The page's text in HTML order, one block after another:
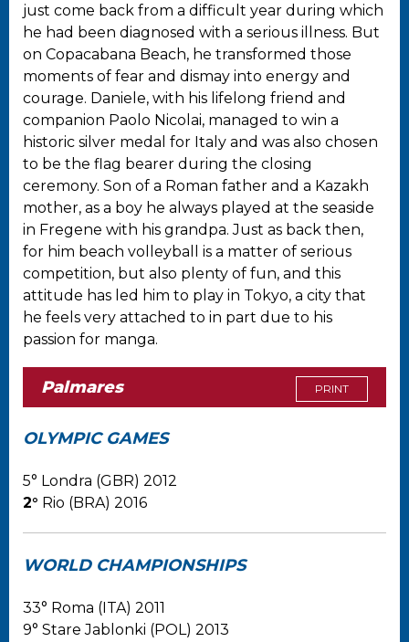
just come back from a difficult year during which
he had been diagnosed with a serious illness. But
on Copacabana Beach, he transformed those
moments of fear and dismay into energy and
courage. Daniele, with his lifelong friend and
companion Paolo Nicolai, managed to win a
historic silver medal for Italy and was also chosen
to be the flag bearer during the closing
ceremony. Son of a Roman father and a Kazakh
mother, as a boy he always played at the seaside
in Fregene with his grandpa. Just as back then,
for him beach volleyball is a matter of serious
competition, but also plenty of fun, and this
attitude has led him to play in Tokyo, a city that
he feels very attached to in part due to his
passion for manga.
Palmares PRINT
OLYMPIC GAMES
5° Londra (GBR) 2012
2° Rio (BRA) 2016
WORLD CHAMPIONSHIPS
33° Roma (ITA) 2011
9° Stare Jablonki (POL) 2013